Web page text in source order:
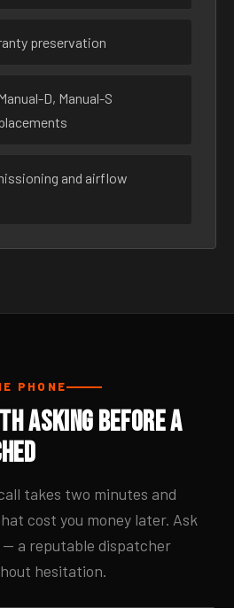
preservation
D, Manual-S
and airflow
PHONE
Asking Before a
takes two minutes and
cost you money later. Ask
a reputable dispatcher
hesitation.